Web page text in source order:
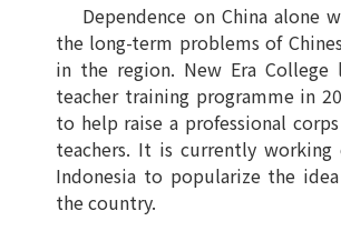
Dependence on China alone
the long-term problems of
in the region. New Era College
teacher training programme in
to help raise a professional
teachers. It is currently
Indonesia to popularize the
the country.